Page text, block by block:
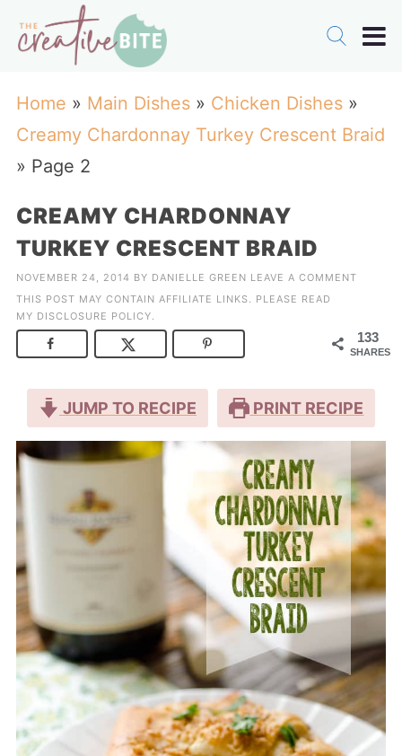
Home » Main Dishes» Chicken Dishes»
Creamy Chardonnay Turkey Crescent Braid
» Page 2
CREAMY CHARDONNAY
TURKEY CRESCENT BRAID
NOVEMBER 24, 2014 BY DANIELLE GREEN LEAVE A COMMENT
THIS POST MAY CONTAIN AFFILIATE LINKS. PLEASE READ
MY DISCLOSURE POLICY.
133
SHARES
JUMP TO RECIPE PRINT RECIPE